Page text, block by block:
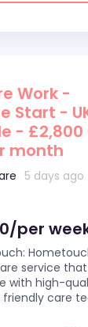
Work -
Start -
- £2,800
month
5 days ago
per
service
with high-
friendly care